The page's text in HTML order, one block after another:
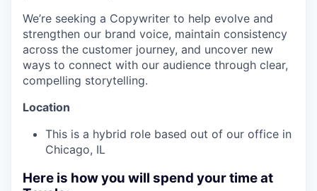
We’re seeking a Copywriter to help evolve and
strengthen our brand voice, maintain consistency
across the customer journey, and uncover new
ways to connect with our audience through clear,
compelling storytelling.
Location
This is a hybrid role based out of our office in
Chicago, IL
Here is how you will spend your time at